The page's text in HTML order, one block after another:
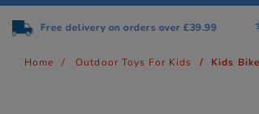
Free Next Day Delivery on orders over
Home Outdoor Toys For Kids Kids